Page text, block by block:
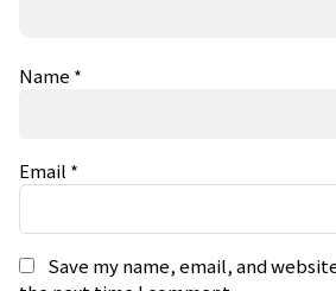
Name *
Email *
Save my name, email, and